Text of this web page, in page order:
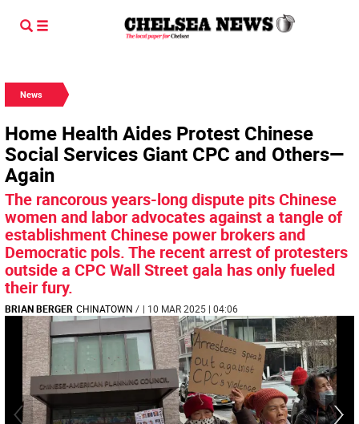
News
Home Health Aides Protest Chinese
Social Services Giant CPC and Others—
Again
The rancorous years-long dispute pits Chinese
women and labor advocates against a tangle of
establishment Chinese power brokers and
Democratic pols. The recent arrest of protesters
outside a CPC Wall Street gala has only fueled
their fury.
BRIAN BERGER CHINATOWN / | 10 MAR 2025 | 04:06